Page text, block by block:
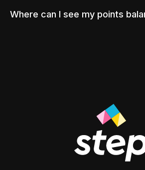
Where can I see my points